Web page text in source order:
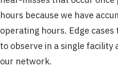
hours because we have
operating hours. Edge
to observe in a single facility
our network.